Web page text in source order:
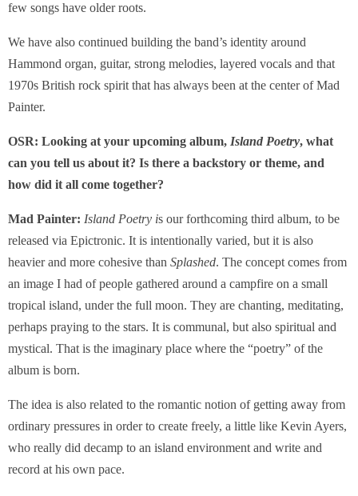
few songs have older roots.
We have also continued building the band’s identity around
Hammond organ, guitar, strong melodies, layered vocals and that
1970s British rock spirit that has always been at the center of Mad
Painter.
OSR: Looking at your upcoming album, Island Poetry, what
can you tell us about it? Is there a backstory or theme, and
how did it all come together?
Mad Painter: Island Poetry is our forthcoming third album, to be
released via Epictronic. It is intentionally varied, but it is also
heavier and more cohesive than Splashed. The concept comes from
an image I had of people gathered around a campfire on a small
tropical island, under the full moon. They are chanting, meditating,
perhaps praying to the stars. It is communal, but also spiritual and
mystical. That is the imaginary place where the “poetry” of the
album is born.
The idea is also related to the romantic notion of getting away from
ordinary pressures in order to create freely, a little like Kevin Ayers,
who really did decamp to an island environment and write and
record at his own pace.